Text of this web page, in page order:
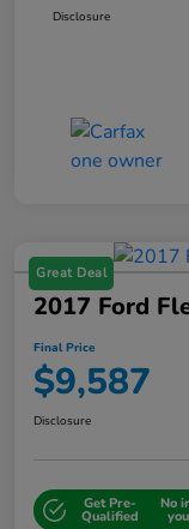
Disclosure
Great Deal
2017 Ford
Final Price
$9,587
Disclosure
Get Pre-
Qualified
No